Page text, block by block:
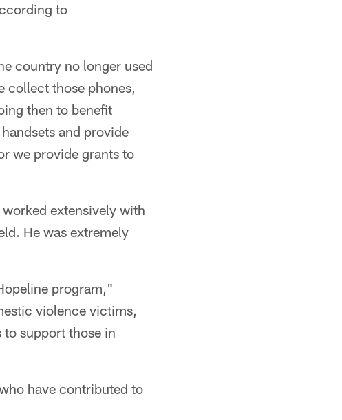
to
country no longer used
collect those phones,
then to benefit
and provide
we provide grants to
extensively with
He was extremely
program,"
violence victims,
support those in
have contributed to